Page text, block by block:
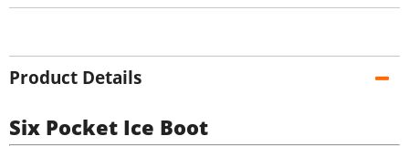
Product Details
Six Pocket Ice Boot